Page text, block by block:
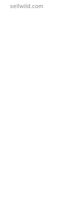
sellwild.com